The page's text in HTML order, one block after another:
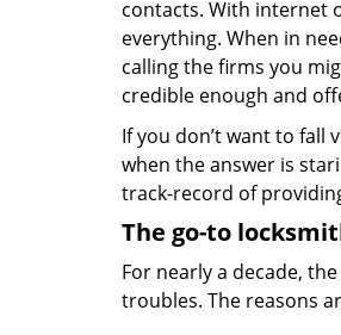
contacts. With internet
everything. When in
calling the firms you
credible enough and
If you don’t want to fall
when the answer is
track-record of
The go-to
For nearly a decade,
troubles. The reasons